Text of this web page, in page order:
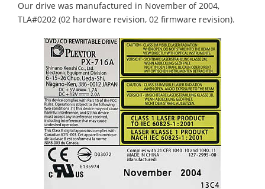
Our drive was manufactured in November of 2004,
TLA#0202 (02 hardware revision, 02 firmware revision).